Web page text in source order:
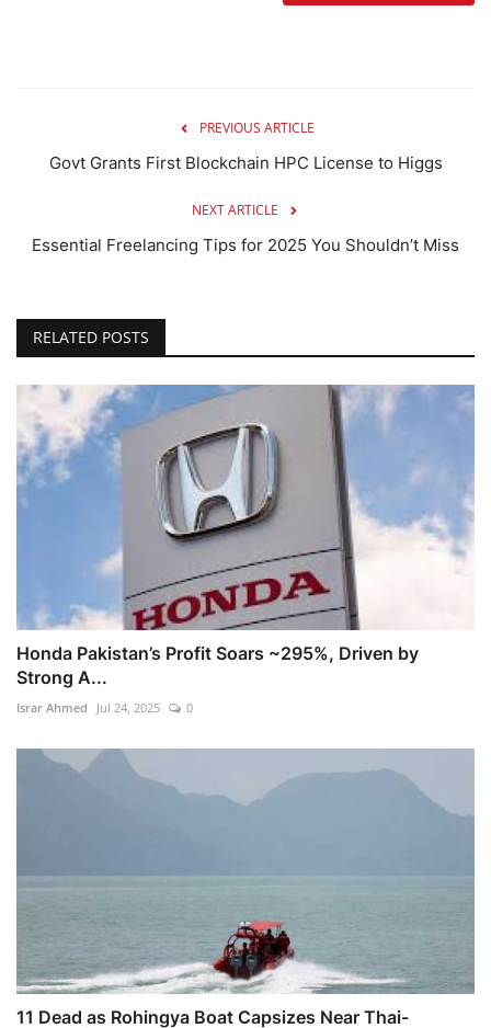
PREVIOUS ARTICLE
Govt Grants First Blockchain HPC License to Higgs
NEXT ARTICLE
Essential Freelancing Tips for 2025 You Shouldn’t Miss
RELATED POSTS
Honda Pakistan’s Profit Soars ~295%, Driven by
Strong A...
Israr Ahmed Jul 24, 2025 0
11 Dead as Rohingya Boat Capsizes Near Thai-